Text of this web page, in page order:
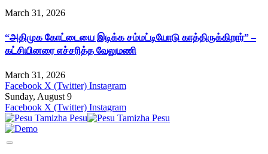
March 31, 2026
“அதிமுக கோட்டையை இடிக்க சம்மட்டியோடு காத்திருக்கிறார்” –
கட்சியினரை எச்சரித்த வேலுமணி
March 31, 2026
Facebook X (Twitter) Instagram
Sunday, August 9
Facebook X (Twitter) Instagram